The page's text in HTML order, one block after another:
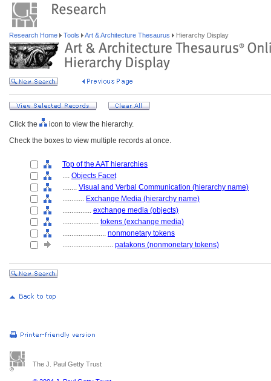
Research Home Tools Art & Architecture Thesaurus Hierarchy Display
Click the
icon to view the hierarchy.
Check the boxes to view multiple records at once.
Top of the AAT hierarchies
.... Objects Facet
........ Visual and Verbal Communication (hierarchy name)
............ Exchange Media (hierarchy name)
................ exchange media (objects)
.................... tokens (exchange media)
........................ nonmonetary tokens
............................ patakons (nonmonetary tokens)
The J. Paul Getty Trust